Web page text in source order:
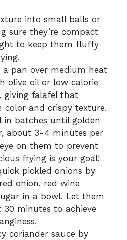
into small balls or
sure they’re compact
to keep them fluffy
a pan over medium heat
olive oil or low calorie
giving falafel that
color and crispy texture.
in batches until golden
about 3-4 minutes per
on them to prevent
frying is your goal!
pickled onions by
onion, red wine
in a bowl. Let them
minutes to achieve
coriander sauce by